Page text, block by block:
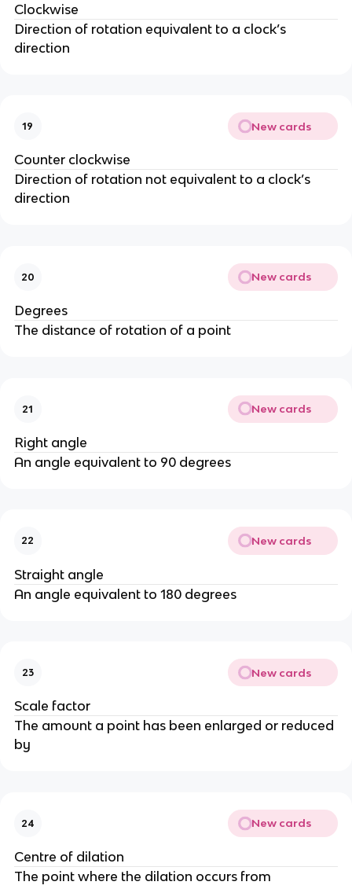
Clockwise
Direction of rotation equivalent to a clock’s
direction
19 New cards
Counter clockwise
Direction of rotation not equivalent to a clock’s
direction
20 New cards
Degrees
The distance of rotation of a point
21 New cards
Right angle
An angle equivalent to 90 degrees
22 New cards
Straight angle
An angle equivalent to 180 degrees
23 New cards
Scale factor
The amount a point has been enlarged or reduced
by
24 New cards
Centre of dilation
The point where the dilation occurs from